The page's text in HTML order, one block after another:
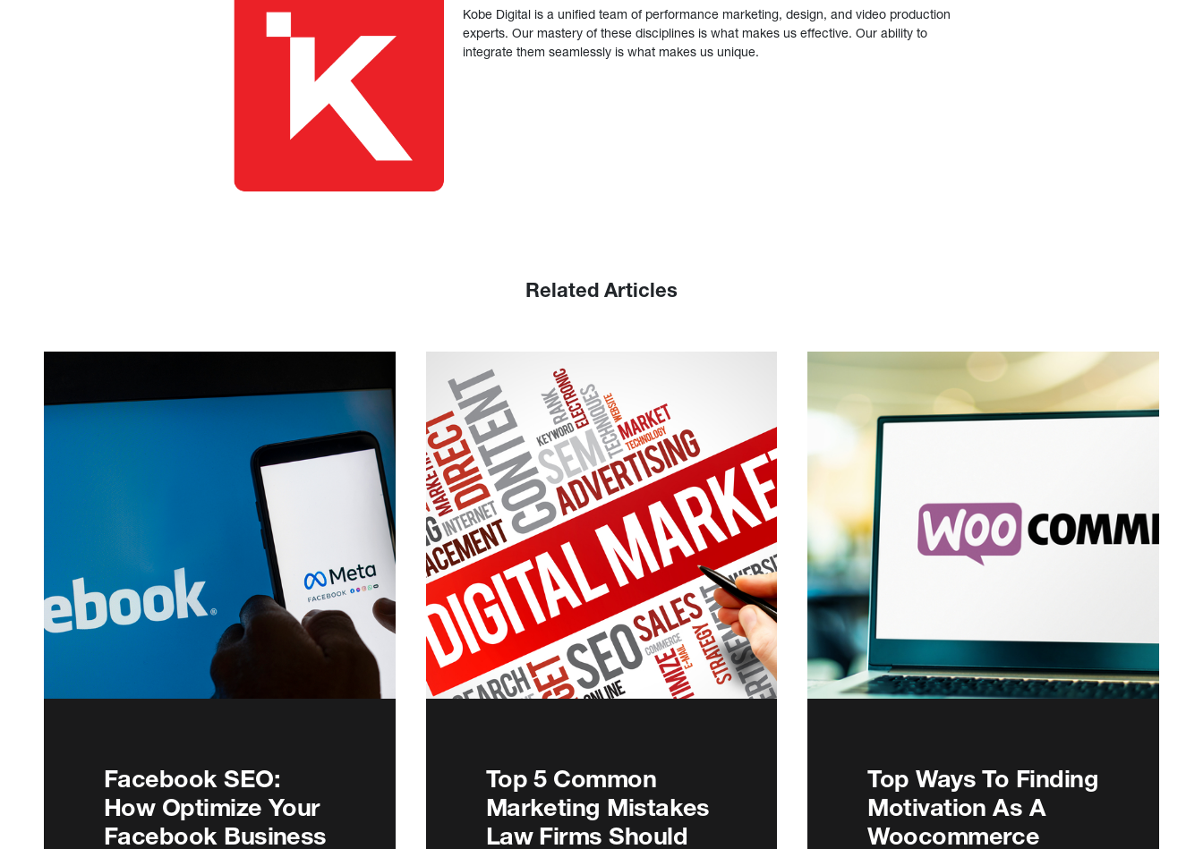
Kobe Digital is a unified team of performance marketing, design, and video production
experts. Our mastery of these disciplines is what makes us effective. Our ability to
integrate them seamlessly is what makes us unique.
Related Articles
Facebook SEO:
How Optimize Your
Facebook Business
Top 5 Common
Marketing Mistakes
Law Firms Should
Top Ways To Finding
Motivation As A
Woocommerce